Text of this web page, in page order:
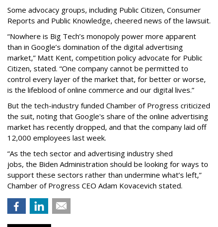
Some advocacy groups, including Public Citizen, Consumer
Reports and Public Knowledge, cheered news of the lawsuit.
“Nowhere is Big Tech’s monopoly power more apparent
than in Google’s domination of the digital advertising
market,” Matt Kent, competition policy advocate for Public
Citizen, stated. “One company cannot be permitted to
control every layer of the market that, for better or worse,
is the lifeblood of online commerce and our digital lives.”
But the tech-industry funded Chamber of Progress criticized
the suit, noting that Google's share of the online advertising
market has recently dropped, and that the company laid off
12,000 employees last week.
“As the tech sector and advertising industry shed
jobs, the Biden Administration should be looking for ways to
support these sectors rather than undermine what’s left,”
Chamber of Progress CEO Adam Kovacevich stated.